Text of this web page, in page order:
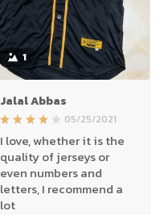
1
Jalal Abbas
05/25/2021
I love, whether it is the
quality of jerseys or
even numbers and
letters, I recommend a
lot